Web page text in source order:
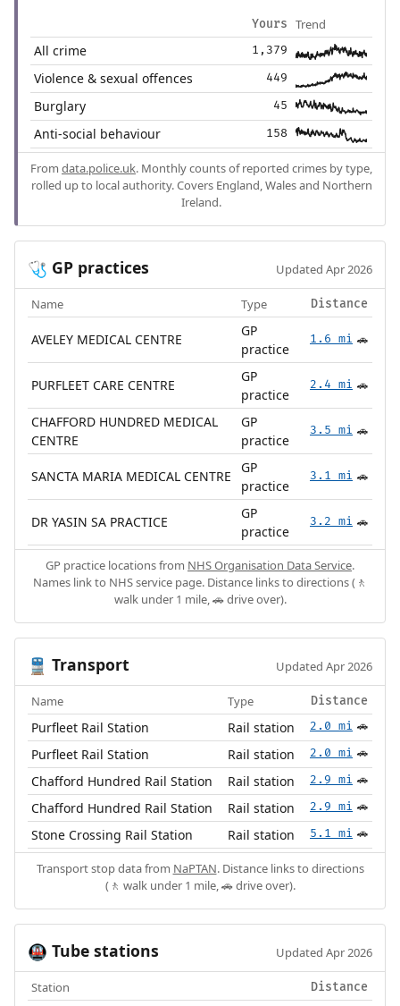
Yours Trend
All crime 1,379
Violence & sexual offences 449
Burglary 45
Anti-social behaviour 158
From data.police.uk. Monthly counts of reported crimes by type,
rolled up to local authority. Covers England, Wales and Northern
Ireland.
🩺 GP practices Updated Apr 2026
Name Type Distance
AVELEY MEDICAL CENTRE
GP
practice
1.6 mi 🚗
PURFLEET CARE CENTRE
GP
practice
2.4 mi 🚗
CHAFFORD HUNDRED MEDICAL
CENTRE
GP
practice
3.5 mi 🚗
SANCTA MARIA MEDICAL CENTRE
GP
practice
3.1 mi 🚗
DR YASIN SA PRACTICE
GP
practice
3.2 mi 🚗
GP practice locations from NHS Organisation Data Service.
Names link to NHS service page. Distance links to directions (🚶
walk under 1 mile, 🚗 drive over).
🚆 Transport Updated Apr 2026
Name Type Distance
Purfleet Rail Station Rail station 2.0 mi 🚗
Purfleet Rail Station Rail station 2.0 mi 🚗
Chafford Hundred Rail Station Rail station 2.9 mi 🚗
Chafford Hundred Rail Station Rail station 2.9 mi 🚗
Stone Crossing Rail Station Rail station 5.1 mi 🚗
Transport stop data from NaPTAN. Distance links to directions
(🚶 walk under 1 mile, 🚗 drive over).
🚇 Tube stations Updated Apr 2026
Station Distance